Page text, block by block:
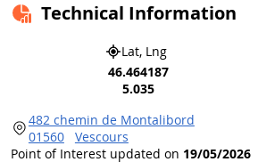
Technical Information
Lat, Lng
46.464187
5.035
482 chemin de Montalibord
01560
Vescours
Point of Interest updated on 19/05/2026